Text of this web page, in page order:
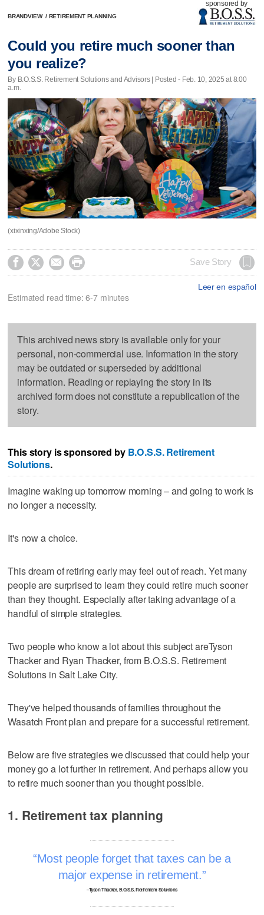
BRANDVIEW / RETIREMENT PLANNING
sponsored by
Could you retire much sooner than
you realize?
By B.O.S.S. Retirement Solutions and Advisors | Posted - Feb. 10, 2025 at 8:00
a.m.
(xixinxing/Adobe Stock)
    Save Story
Leer en español
Estimated read time: 6-7 minutes
This archived news story is available only for your
personal, non-commercial use. Information in the story
may be outdated or superseded by additional
information. Reading or replaying the story in its
archived form does not constitute a republication of the
story.
This story is sponsored by B.O.S.S. Retirement
Solutions.
Imagine waking up tomorrow morning – and going to work is
no longer a necessity.
It's now a choice.
This dream of retiring early may feel out of reach. Yet many
people are surprised to learn they could retire much sooner
than they thought. Especially after taking advantage of a
handful of simple strategies.
Two people who know a lot about this subject areTyson
Thacker and Ryan Thacker, from B.O.S.S. Retirement
Solutions in Salt Lake City.
They've helped thousands of families throughout the
Wasatch Front plan and prepare for a successful retirement.
Below are five strategies we discussed that could help your
money go a lot further in retirement. And perhaps allow you
to retire much sooner than you thought possible.
1. Retirement tax planning
Most people forget that taxes can be a
major expense in retirement.
–Tyson Thacker, B.O.S.S. Retirement Solutions